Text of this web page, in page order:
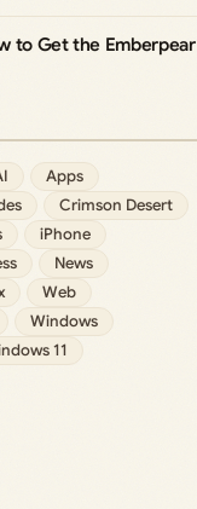
to Get the Emberpear
Apps
Crimson Desert
iPhone
News
Web
Windows
11